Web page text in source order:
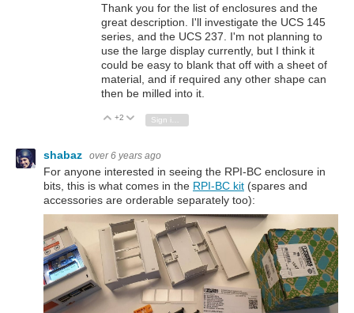
Thank you for the list of enclosures and the
great description. I'll investigate the UCS 145
series, and the UCS 237. I'm not planning to
use the large display currently, but I think it
could be easy to blank that off with a sheet of
material, and if required any other shape can
then be milled into it.
Vote Up
+2 Vote Down
shabaz over 6 years ago
For anyone interested in seeing the RPI-BC enclosure in
bits, this is what comes in the RPI-BC kit (spares and
accessories are orderable separately too):